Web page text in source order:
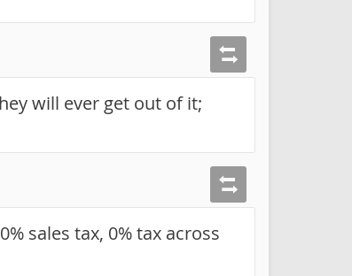
will ever get out of it;
sales tax, 0% tax across